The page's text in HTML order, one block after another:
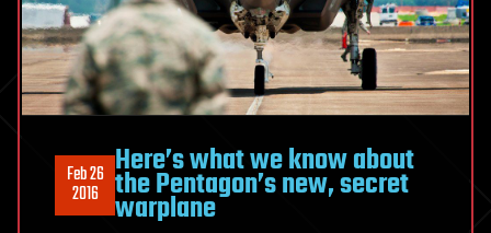
Feb 26
2016
Here’s what we know about
the Pentagon’s new, secret
warplane